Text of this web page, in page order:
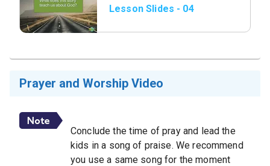
Lesson Slides - 04
Prayer and Worship Video
Conclude the time of pray and lead the
kids in a song of praise. We recommend
you use a same song for the moment